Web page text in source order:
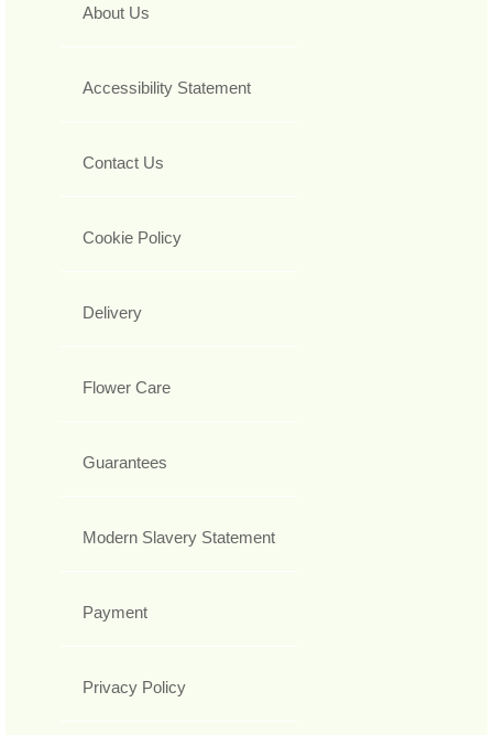
About Us
Accessibility Statement
Contact Us
Cookie Policy
Delivery
Flower Care
Guarantees
Modern Slavery Statement
Payment
Privacy Policy